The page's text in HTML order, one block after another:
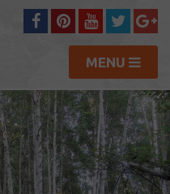
MENU